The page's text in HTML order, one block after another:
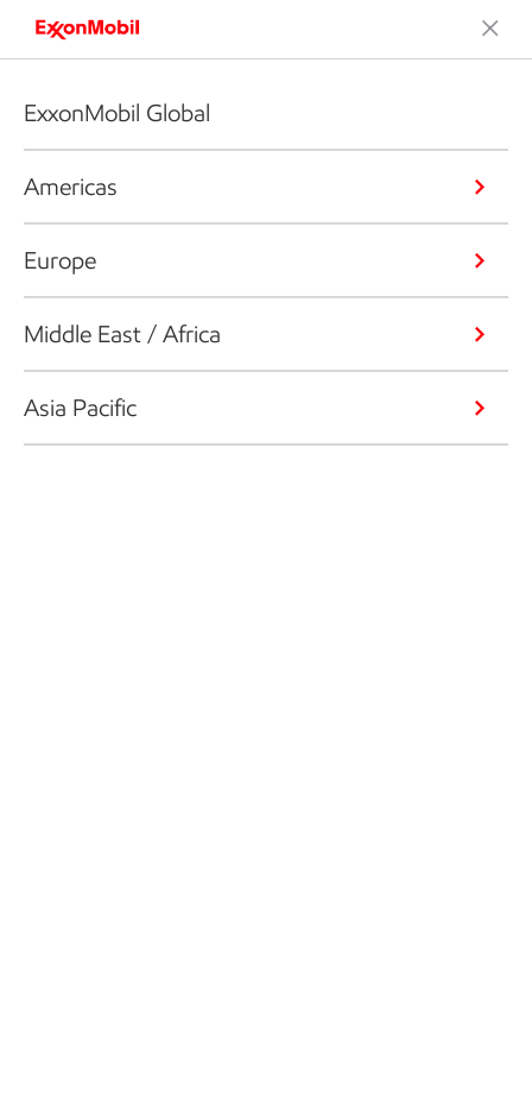
ExxonMobil Global
Americas
Europe
Middle East / Africa
Asia Pacific